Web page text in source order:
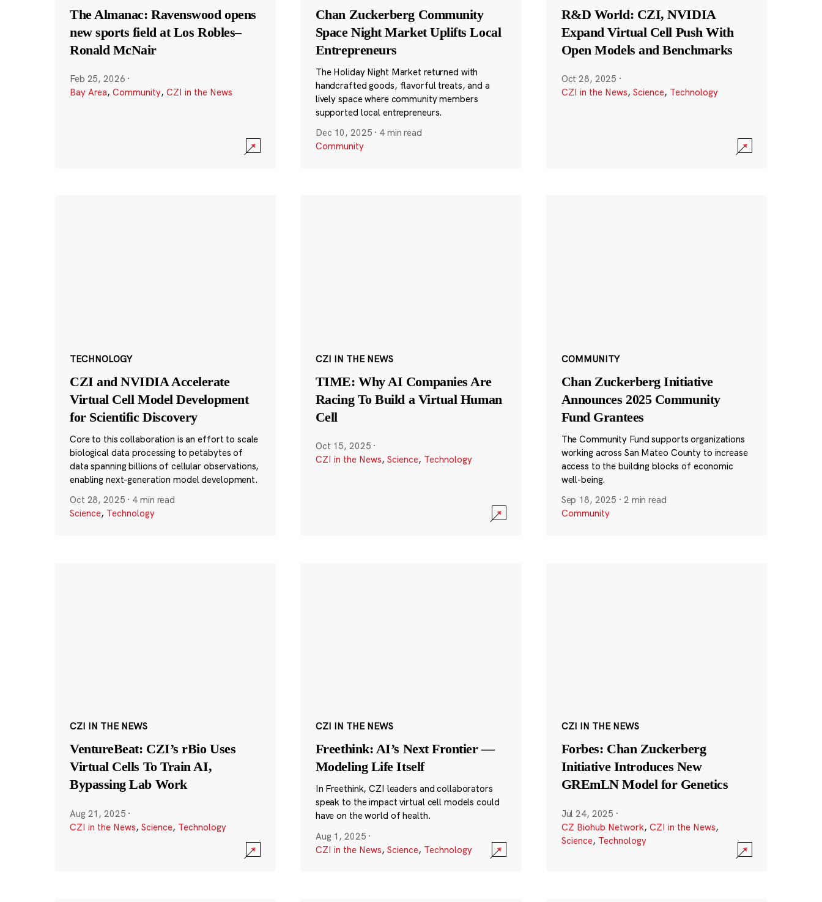
The Almanac: Ravenswood opens
new sports field at Los Robles–
Ronald McNair
Feb 25, 2026 ·
Bay Area, Community, CZI in the News
Chan Zuckerberg Community
Space Night Market Uplifts Local
Entrepreneurs
The Holiday Night Market returned with
handcrafted goods, flavorful treats, and a
lively space where community members
supported local entrepreneurs.
Dec 10, 2025 · 4 min read
Community
R&D World: CZI, NVIDIA
Expand Virtual Cell Push With
Open Models and Benchmarks
Oct 28, 2025 ·
CZI in the News, Science, Technology
TECHNOLOGY
CZI and NVIDIA Accelerate
Virtual Cell Model Development
for Scientific Discovery
Core to this collaboration is an effort to scale
biological data processing to petabytes of
data spanning billions of cellular observations,
enabling next-generation model development.
Oct 28, 2025 · 4 min read
Science, Technology
CZI IN THE NEWS
TIME: Why AI Companies Are
Racing To Build a Virtual Human
Cell
Oct 15, 2025 ·
CZI in the News, Science, Technology
COMMUNITY
Chan Zuckerberg Initiative
Announces 2025 Community
Fund Grantees
The Community Fund supports organizations
working across San Mateo County to increase
access to the building blocks of economic
well-being.
Sep 18, 2025 · 2 min read
Community
CZI IN THE NEWS
VentureBeat: CZI’s rBio Uses
Virtual Cells To Train AI,
Bypassing Lab Work
Aug 21, 2025 ·
CZI in the News, Science, Technology
CZI IN THE NEWS
Freethink: AI’s Next Frontier —
Modeling Life Itself
In Freethink, CZI leaders and collaborators
speak to the impact virtual cell models could
have on the world of health.
Aug 1, 2025 ·
CZI in the News, Science, Technology
CZI IN THE NEWS
Forbes: Chan Zuckerberg
Initiative Introduces New
GREmLN Model for Genetics
Jul 24, 2025 ·
CZ Biohub Network, CZI in the News,
Science, Technology